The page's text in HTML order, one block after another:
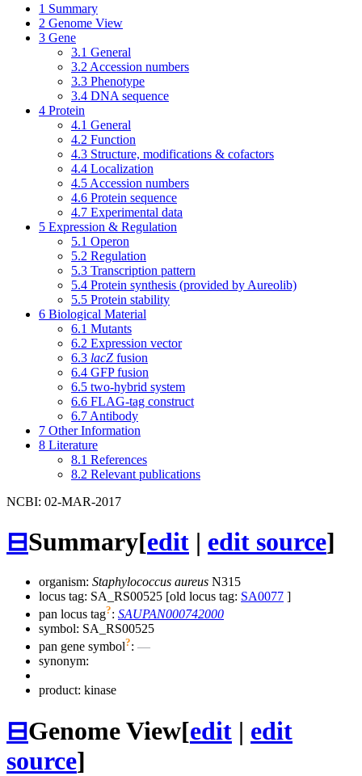
1 Summary
2 Genome View
3 Gene
3.1 General
3.2 Accession numbers
3.3 Phenotype
3.4 DNA sequence
4 Protein
4.1 General
4.2 Function
4.3 Structure, modifications & cofactors
4.4 Localization
4.5 Accession numbers
4.6 Protein sequence
4.7 Experimental data
5 Expression & Regulation
5.1 Operon
5.2 Regulation
5.3 Transcription pattern
5.4 Protein synthesis (provided by Aureolib)
5.5 Protein stability
6 Biological Material
6.1 Mutants
6.2 Expression vector
6.3 lacZ fusion
6.4 GFP fusion
6.5 two-hybrid system
6.6 FLAG-tag construct
6.7 Antibody
7 Other Information
8 Literature
8.1 References
8.2 Relevant publications
NCBI: 02-MAR-2017
⊟Summary[edit | edit source]
organism: Staphylococcus aureus N315
locus tag: SA_RS00525 [old locus tag: SA0077 ]
pan locus tag?: SAUPAN000742000
symbol: SA_RS00525
pan gene symbol?: —
synonym:
product: kinase
⊟Genome View[edit | edit
source]